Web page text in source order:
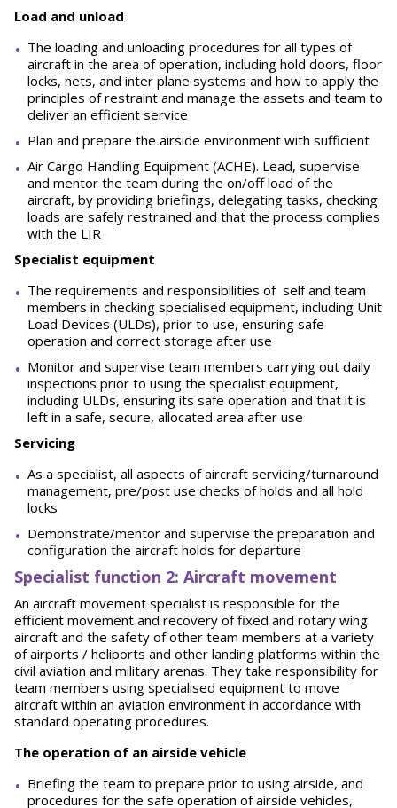
Load and unload
The loading and unloading procedures for all types of
aircraft in the area of operation, including hold doors, floor
locks, nets, and inter plane systems and how to apply the
principles of restraint and manage the assets and team to
deliver an efficient service
Plan and prepare the airside environment with sufficient
Air Cargo Handling Equipment (ACHE). Lead, supervise
and mentor the team during the on/off load of the
aircraft, by providing briefings, delegating tasks, checking
loads are safely restrained and that the process complies
with the LIR
Specialist equipment
The requirements and responsibilities of self and team
members in checking specialised equipment, including Unit
Load Devices (ULDs), prior to use, ensuring safe
operation and correct storage after use
Monitor and supervise team members carrying out daily
inspections prior to using the specialist equipment,
including ULDs, ensuring its safe operation and that it is
left in a safe, secure, allocated area after use
Servicing
As a specialist, all aspects of aircraft servicing/turnaround
management, pre/post use checks of holds and all hold
locks
Demonstrate/mentor and supervise the preparation and
configuration the aircraft holds for departure
Specialist function 2: Aircraft movement
An aircraft movement specialist is responsible for the
efficient movement and recovery of fixed and rotary wing
aircraft and the safety of other team members at a variety
of airports / heliports and other landing platforms within the
civil aviation and military arenas. They take responsibility for
team members using specialised equipment to move
aircraft within an aviation environment in accordance with
standard operating procedures.
The operation of an airside vehicle
Briefing the team to prepare prior to using airside, and
procedures for the safe operation of airside vehicles,